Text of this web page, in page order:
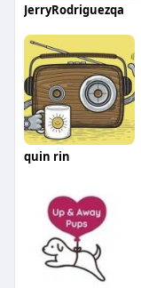
JerryRodriguezqa
quin rin